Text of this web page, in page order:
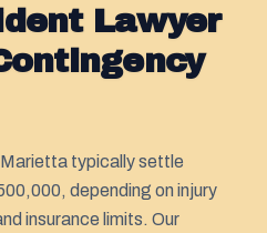
Lawyer
typically settle
depending on injury
insurance limits. Our